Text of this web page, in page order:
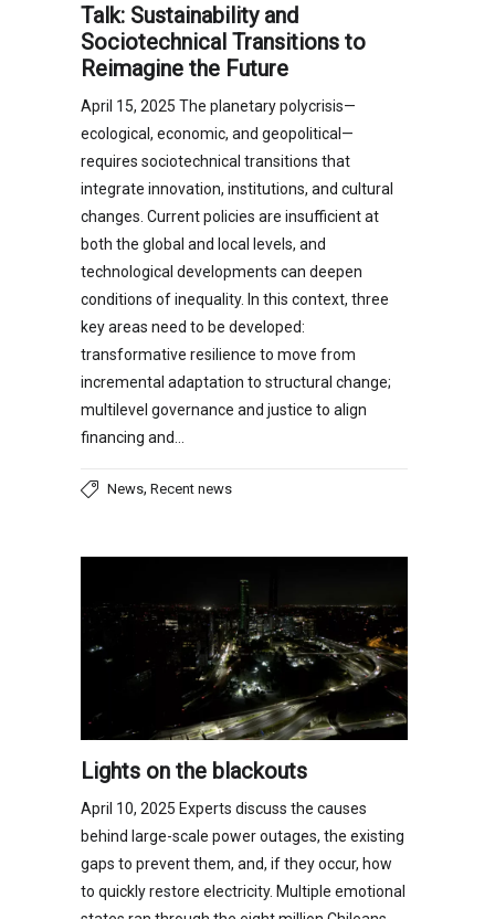
Talk: Sustainability and
Sociotechnical Transitions to
Reimagine the Future
April 15, 2025 The planetary polycrisis—
ecological, economic, and geopolitical—
requires sociotechnical transitions that
integrate innovation, institutions, and cultural
changes. Current policies are insufficient at
both the global and local levels, and
technological developments can deepen
conditions of inequality. In this context, three
key areas need to be developed:
transformative resilience to move from
incremental adaptation to structural change;
multilevel governance and justice to align
financing and…
News, Recent news
Lights on the blackouts
April 10, 2025 Experts discuss the causes
behind large-scale power outages, the existing
gaps to prevent them, and, if they occur, how
to quickly restore electricity. Multiple emotional